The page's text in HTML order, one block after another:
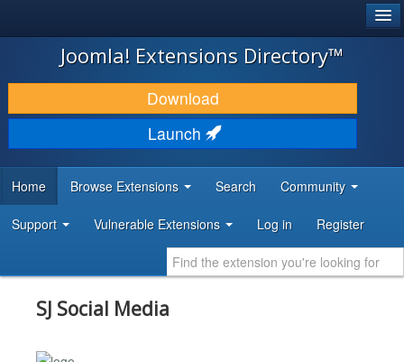
JOOMLA!
DOWNLOAD & EXTEND
DISCOVER & LEARN
DEVELOPER RESOURCES
Joomla! Extensions Directory™
Download
Launch
Home Browse Extensions Search Community
Support Vulnerable Extensions Log in Register
SJ Social Media